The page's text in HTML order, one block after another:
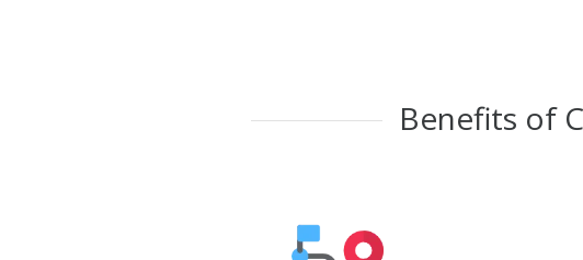
Benefits of